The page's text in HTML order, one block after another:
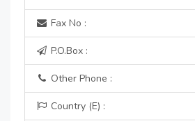
Fax No :
P.O.Box :
Other Phone :
Country (E) :